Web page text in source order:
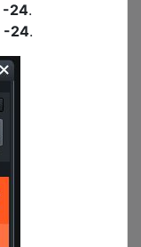
-24.
-24.